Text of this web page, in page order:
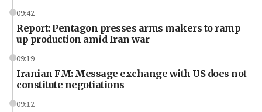
09:42
Report: Pentagon presses arms makers to ramp
up production amid Iran war
09:19
Iranian FM: Message exchange with US does not
constitute negotiations
09:12